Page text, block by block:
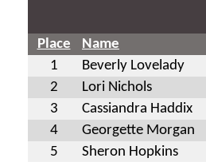
Place Name
1
Beverly Lovelady
2
Lori Nichols
3
Cassiandra Haddix
4
Georgette Morgan
5
Sheron Hopkins